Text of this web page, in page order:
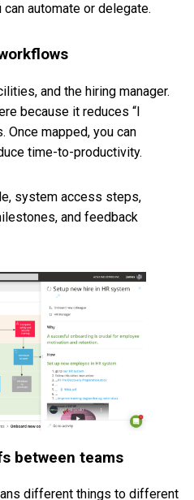
automate or delegate.
and the hiring manager.
because it reduces “I
Once mapped, you can
time-to-productivity.
system access steps,
and feedback
between teams
different things to different